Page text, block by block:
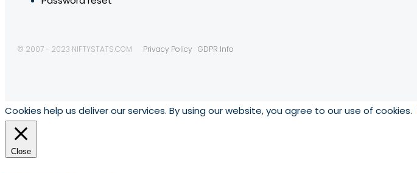
© 2007 - 2023 NIFTYSTATS.COM Privacy Policy GDPR Info
Cookies help us deliver our services. By using our website, you agree to our use of cookies.
Close